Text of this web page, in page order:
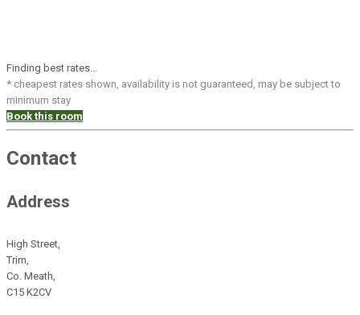
Finding best rates...
* cheapest rates shown, availability is not guaranteed, may be subject to
minimum stay
Book this room
Contact
Address
High Street,
Trim,
Co. Meath,
C15 K2CV